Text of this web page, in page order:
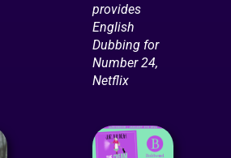
provides
English
Dubbing for
Number 24,
Netflix